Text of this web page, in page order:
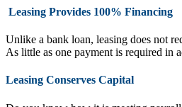
Leasing Provides 100% Financing
Unlike a bank loan, leasing does not
As little as one payment is required in
Leasing Conserves Capital